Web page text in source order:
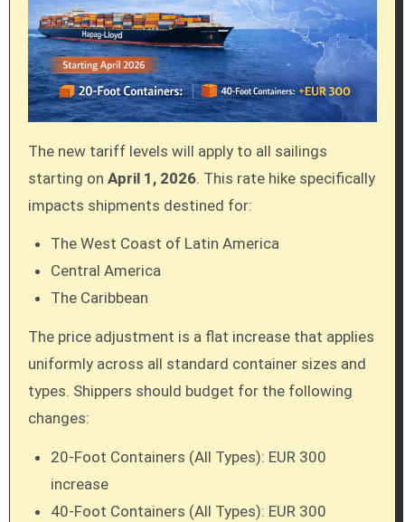
The new tariff levels will apply to all sailings
starting on April 1, 2026. This rate hike specifically
impacts shipments destined for:
The West Coast of Latin America
Central America
The Caribbean
The price adjustment is a flat increase that applies
uniformly across all standard container sizes and
types. Shippers should budget for the following
changes:
20-Foot Containers (All Types): EUR 300
increase
40-Foot Containers (All Types): EUR 300